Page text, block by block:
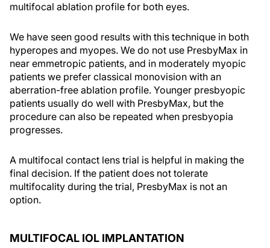
multifocal ablation profile for both eyes.
We have seen good results with this technique in both
hyperopes and myopes. We do not use PresbyMax in
near emmetropic patients, and in moderately myopic
patients we prefer classical monovision with an
aberration-free ablation profile. Younger presbyopic
patients usually do well with PresbyMax, but the
procedure can also be repeated when presbyopia
progresses.
A multifocal contact lens trial is helpful in making the
final decision. If the patient does not tolerate
multifocality during the trial, PresbyMax is not an
option.
MULTIFOCAL IOL IMPLANTATION